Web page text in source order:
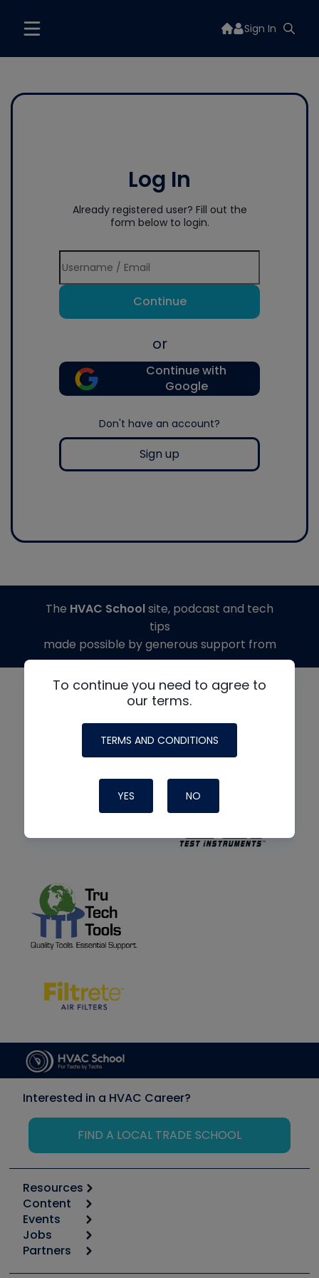
Sign In
Log In
Already registered user? Fill out the
form below to login.
Continue
or
Continue with
Google
Don't have an account?
Sign up
To continue you need to agree to
our terms.
TERMS AND CONDITIONS
YES NO
The HVAC Schoolsite, podcast and tech
tips
made possible by generous support from
Interested in a HVAC Career?
FIND A LOCAL TRADE SCHOOL
Resources
Calculators
Tool list
Apps
Great Books
Content
Start
Podcasts
Events
6th Annual HVAC/R Training Symposium
Jobs
Job Posts
Partners